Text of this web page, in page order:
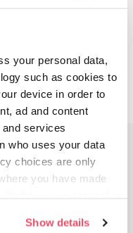
your personal data,
such as cookies to
device in order to
ad and content
services
who uses your data
choices are only
you have made
Show details
a romantic
It is
in at least one
everything.